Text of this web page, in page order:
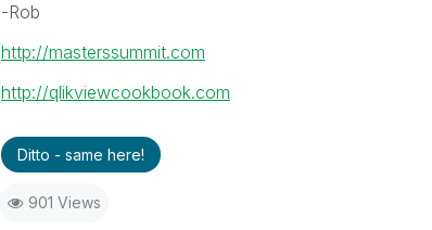
-Rob
http://masterssummit.com
http://qlikviewcookbook.com
Ditto - same here!
901 Views